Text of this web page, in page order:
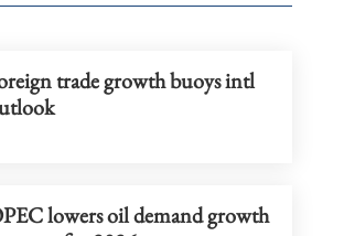
trade growth buoys intl
lowers oil demand growth